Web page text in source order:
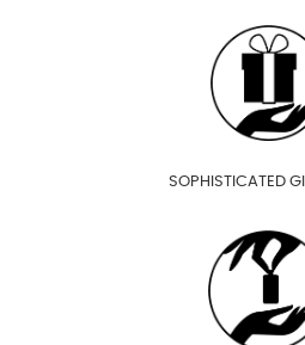
SOPHISTICATED